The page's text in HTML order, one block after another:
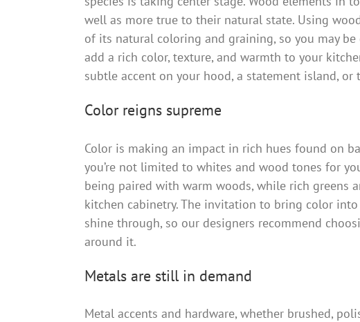
well as more true to their natural state. Using
of its natural coloring and graining, so you may be
add a rich color, texture, and warmth to your
subtle accent on your hood, a statement island,
Color reigns supreme
Color is making an impact in rich hues found on
you’re not limited to whites and wood tones for
being paired with warm woods, while rich greens
kitchen cabinetry. The invitation to bring color
shine through, so our designers recommend
around it.
Metals are still in demand
Metal accents and hardware, whether brushed,